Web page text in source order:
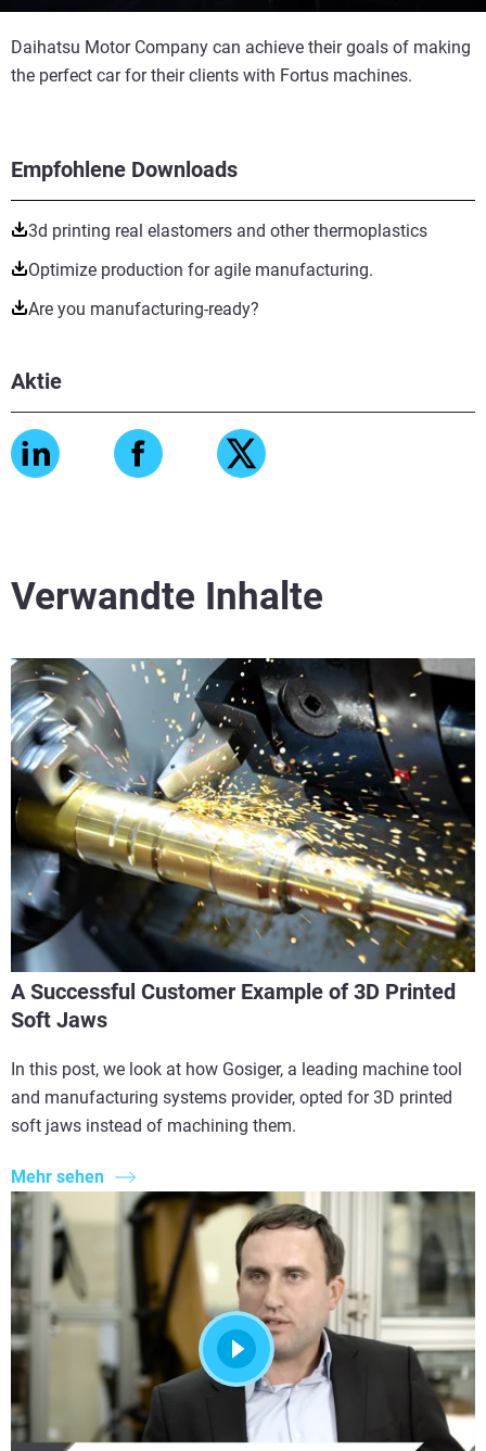
Empfohlene Downloads
3d printing real elastomers and other thermoplastics
Optimize production for agile manufacturing.
Are you manufacturing-ready?
Aktie
Daihatsu Motor Company can achieve their goals of making
the perfect car for their clients with Fortus machines.
Verwandte Inhalte
A Successful Customer Example of 3D Printed
Soft Jaws
In this post, we look at how Gosiger, a leading machine tool
and manufacturing systems provider, opted for 3D printed
soft jaws instead of machining them.
Mehr sehen